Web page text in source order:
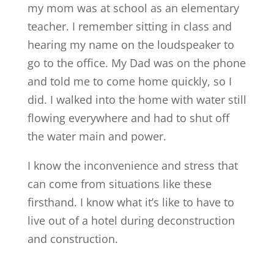
my mom was at school as an elementary
teacher. I remember sitting in class and
hearing my name on the loudspeaker to
go to the office. My Dad was on the phone
and told me to come home quickly, so I
did. I walked into the home with water still
flowing everywhere and had to shut off
the water main and power.
I know the inconvenience and stress that
can come from situations like these
firsthand. I know what it’s like to have to
live out of a hotel during deconstruction
and construction.